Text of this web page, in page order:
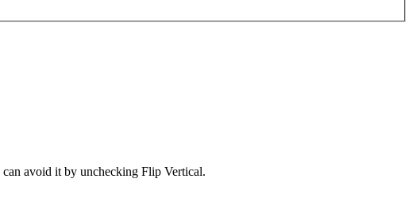
avoid it by unchecking Flip Vertical.